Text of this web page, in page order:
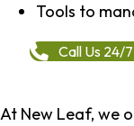
Tools to
Call Us 24/
At New Leaf, we